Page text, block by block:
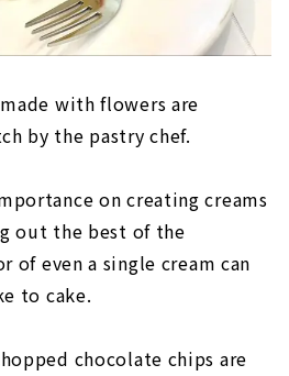
with flowers are
by the pastry chef.
on creating creams
out the best of the
of even a single cream can
to cake.
chocolate chips are